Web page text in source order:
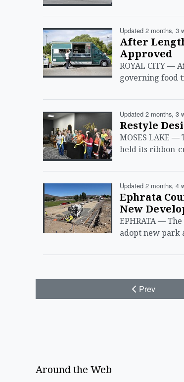
Updated 2 months, 3
After
Approved
ROYAL CITY —
governing food
Updated 2 months, 3
Restyle
MOSES LAKE —
held its ribbon-
Updated 2 months, 4
Ephrata
New
EPHRATA —
adopt new park
Prev
Around the Web